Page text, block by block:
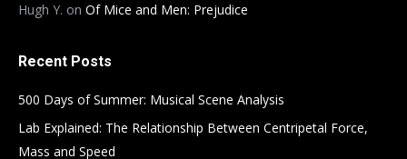
Hugh Y. on Of Mice and Men: Prejudice
Recent Posts
500 Days of Summer: Musical Scene Analysis
Lab Explained: The Relationship Between Centripetal Force,
Mass and Speed